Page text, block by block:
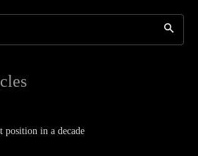
position in a decade